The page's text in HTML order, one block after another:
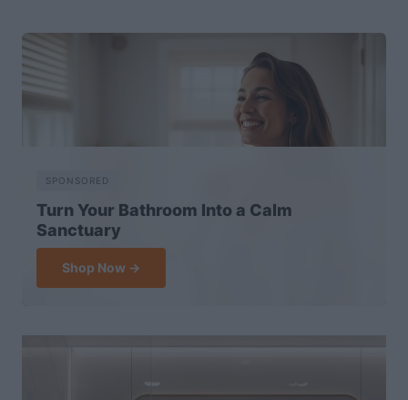
SPONSORED
Turn Your Bathroom Into a Calm
Sanctuary
Shop Now →